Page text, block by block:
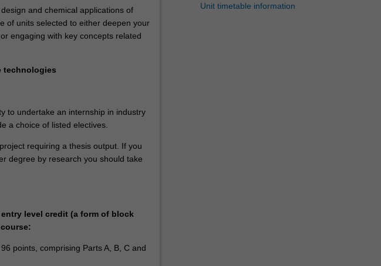
and chemical applications of
of units selected to either deepen your
engaging with key concepts related
technologies
to undertake an internship in industry
a choice of listed electives.
requiring a thesis output. If you
degree by research you should take
level credit (a form of block
points, comprising Parts A, B, C and
Unit timetable information